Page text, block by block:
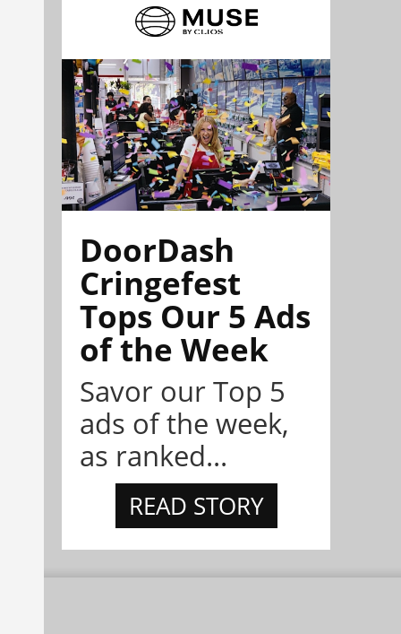
DoorDash
Cringefest
Tops Our 5 Ads
of the Week
Savor our Top 5
ads of the week,
as ranked...
READ STORY